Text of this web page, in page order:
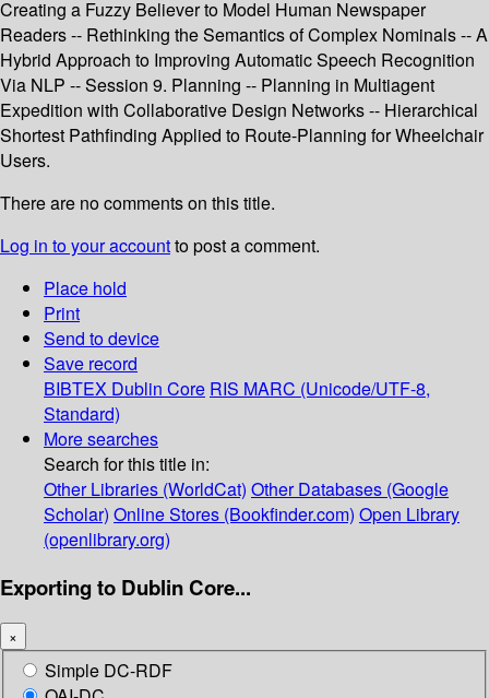
Creating a Fuzzy Believer to Model Human Newspaper
Readers -- Rethinking the Semantics of Complex Nominals -- A
Hybrid Approach to Improving Automatic Speech Recognition
Via NLP -- Session 9. Planning -- Planning in Multiagent
Expedition with Collaborative Design Networks -- Hierarchical
Shortest Pathfinding Applied to Route-Planning for Wheelchair
Users.
There are no comments on this title.
Log in to your accountto post a comment.
Place hold
Print
Send to device
Save record
BIBTEX Dublin Core RIS MARC (Unicode/UTF-8,
Standard)
More searches
Search for this title in:
Other Libraries (WorldCat) Other Databases (Google
Scholar) Online Stores (Bookfinder.com) Open Library
(openlibrary.org)
Exporting to Dublin Core...
×
Simple DC-RDF